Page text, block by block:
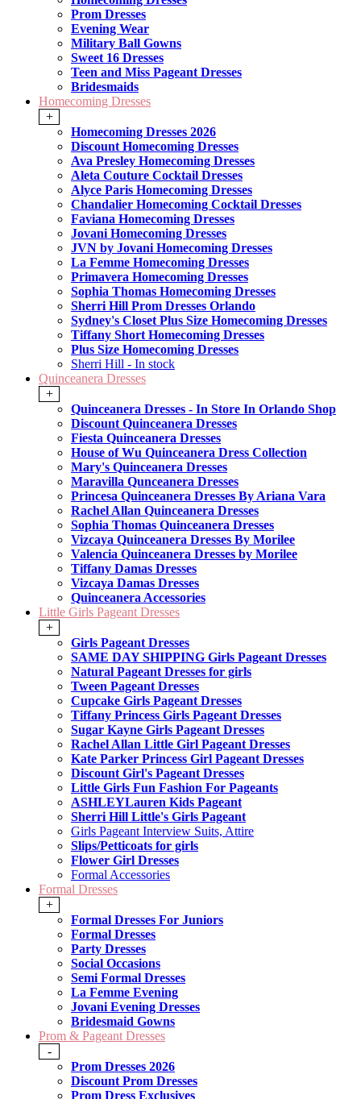
Prom Dresses
Evening Wear
Military Ball Gowns
Sweet 16 Dresses
Teen and Miss Pageant Dresses
Bridesmaids
Homecoming Dresses
+
Homecoming Dresses 2026
Discount Homecoming Dresses
Ava Presley Homecoming Dresses
Aleta Couture Cocktail Dresses
Alyce Paris Homecoming Dresses
Chandalier Homecoming Cocktail Dresses
Faviana Homecoming Dresses
Jovani Homecoming Dresses
JVN by Jovani Homecoming Dresses
La Femme Homecoming Dresses
Primavera Homecoming Dresses
Sophia Thomas Homecoming Dresses
Sherri Hill Prom Dresses Orlando
Sydney's Closet Plus Size Homecoming Dresses
Tiffany Short Homecoming Dresses
Plus Size Homecoming Dresses
Sherri Hill - In stock
Quinceanera Dresses
+
Quinceanera Dresses - In Store In Orlando Shop
Discount Quinceanera Dresses
Fiesta Quinceanera Dresses
House of Wu Quinceanera Dress Collection
Mary's Quinceanera Dresses
Maravilla Qunceanera Dresses
Princesa Quinceanera Dresses By Ariana Vara
Rachel Allan Quinceanera Dresses
Sophia Thomas Quinceanera Dresses
Vizcaya Quinceanera Dresses By Morilee
Valencia Quinceanera Dresses by Morilee
Tiffany Damas Dresses
Vizcaya Damas Dresses
Quinceanera Accessories
Little Girls Pageant Dresses
+
Girls Pageant Dresses
SAME DAY SHIPPING Girls Pageant Dresses
Natural Pageant Dresses for girls
Tween Pageant Dresses
Cupcake Girls Pageant Dresses
Tiffany Princess Girls Pageant Dresses
Sugar Kayne Girls Pageant Dresses
Rachel Allan Little Girl Pageant Dresses
Kate Parker Princess Girl Pageant Dresses
Discount Girl's Pageant Dresses
Little Girls Fun Fashion For Pageants
ASHLEYLauren Kids Pageant
Sherri Hill Little's Girls Pageant
Girls Pageant Interview Suits, Attire
Slips/Petticoats for girls
Flower Girl Dresses
Formal Accessories
Formal Dresses
+
Formal Dresses For Juniors
Formal Dresses
Party Dresses
Social Occasions
Semi Formal Dresses
La Femme Evening
Jovani Evening Dresses
Bridesmaid Gowns
Prom & Pageant Dresses
-
Prom Dresses 2026
Discount Prom Dresses
Prom Dress Exclusives